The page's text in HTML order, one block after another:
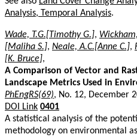
Analysis, Temporal Analysis.
Wade, T.G.[Timothy G.],
[Maliha S.], Neale, A.C.[Anne C.],
[K. Bruce],
A Comparison of Vector and
Landscape Metrics Used in
PhEngRS(69), No. 12, December
DOI Link 0401
A statistical analysis of the
methodology on environmental